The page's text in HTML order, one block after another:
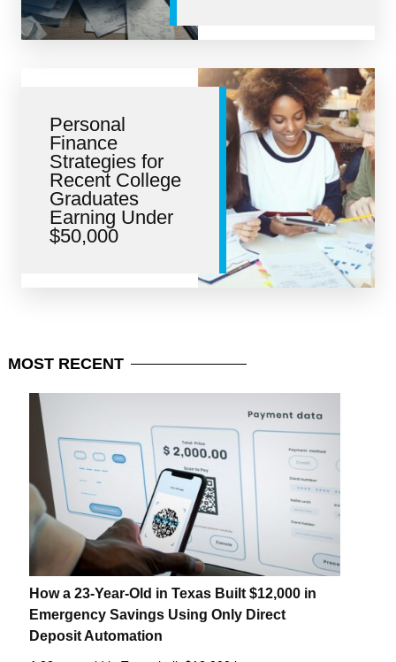
Personal
Finance
Strategies for
Recent College
Graduates
Earning Under
$50,000
MOST RECENT
How a 23-Year-Old in Texas Built $12,000 in
Emergency Savings Using Only Direct
Deposit Automation